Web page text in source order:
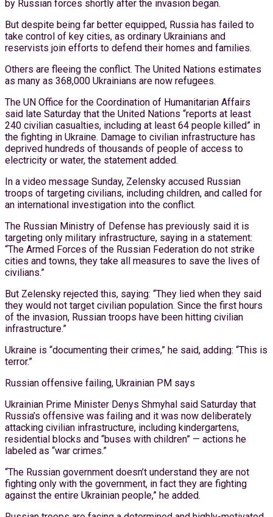
by Russian forces shortly after the invasion began.
But despite being far better equipped, Russia has failed to
take control of key cities, as ordinary Ukrainians and
reservists join efforts to defend their homes and families.
Others are fleeing the conflict. The United Nations estimates
as many as 368,000 Ukrainians are now refugees.
The UN Office for the Coordination of Humanitarian Affairs
said late Saturday that the United Nations “reports at least
240 civilian casualties, including at least 64 people killed” in
the fighting in Ukraine. Damage to civilian infrastructure has
deprived hundreds of thousands of people of access to
electricity or water, the statement added.
In a video message Sunday, Zelensky accused Russian
troops of targeting civilians, including children, and called for
an international investigation into the conflict.
The Russian Ministry of Defense has previously said it is
targeting only military infrastructure, saying in a statement:
“The Armed Forces of the Russian Federation do not strike
cities and towns, they take all measures to save the lives of
civilians.”
But Zelensky rejected this, saying: “They lied when they said
they would not target civilian population. Since the first hours
of the invasion, Russian troops have been hitting civilian
infrastructure.”
Ukraine is “documenting their crimes,” he said, adding: “This is
terror.”
Russian offensive failing, Ukrainian PM says
Ukrainian Prime Minister Denys Shmyhal said Saturday that
Russia’s offensive was failing and it was now deliberately
attacking civilian infrastructure, including kindergartens,
residential blocks and “buses with children” — actions he
labeled as “war crimes.”
“The Russian government doesn’t understand they are not
fighting only with the government, in fact they are fighting
against the entire Ukrainian people,” he added.